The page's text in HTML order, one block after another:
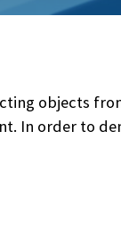
objects
In order to